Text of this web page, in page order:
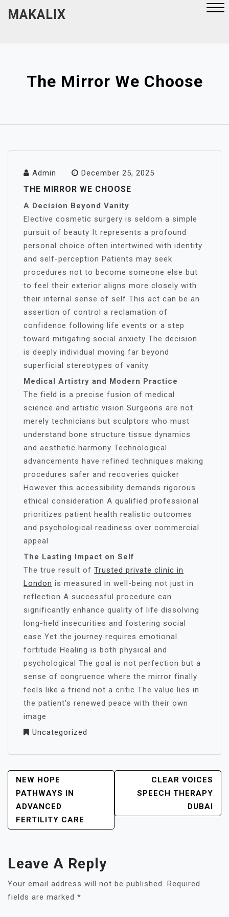
MAKALIX
The Mirror We Choose
Admin December 25, 2025
THE MIRROR WE CHOOSE
A Decision Beyond Vanity
Elective cosmetic surgery is seldom a simple
pursuit of beauty It represents a profound
personal choice often intertwined with identity
and self-perception Patients may seek
procedures not to become someone else but
to feel their exterior aligns more closely with
their internal sense of self This act can be an
assertion of control a reclamation of
confidence following life events or a step
toward mitigating social anxiety The decision
is deeply individual moving far beyond
superficial stereotypes of vanity
Medical Artistry and Modern Practice
The field is a precise fusion of medical
science and artistic vision Surgeons are not
merely technicians but sculptors who must
understand bone structure tissue dynamics
and aesthetic harmony Technological
advancements have refined techniques making
procedures safer and recoveries quicker
However this accessibility demands rigorous
ethical consideration A qualified professional
prioritizes patient health realistic outcomes
and psychological readiness over commercial
appeal
The Lasting Impact on Self
The true result of Trusted private clinic in
London is measured in well-being not just in
reflection A successful procedure can
significantly enhance quality of life dissolving
long-held insecurities and fostering social
ease Yet the journey requires emotional
fortitude Healing is both physical and
psychological The goal is not perfection but a
sense of congruence where the mirror finally
feels like a friend not a critic The value lies in
the patient’s renewed peace with their own
image
Uncategorized
POST
NAVIGATION
NEW HOPE
PATHWAYS IN
ADVANCED
FERTILITY CARE
CLEAR VOICES
SPEECH THERAPY
DUBAI
Leave A Reply
Your email address will not be published. Required
fields are marked *